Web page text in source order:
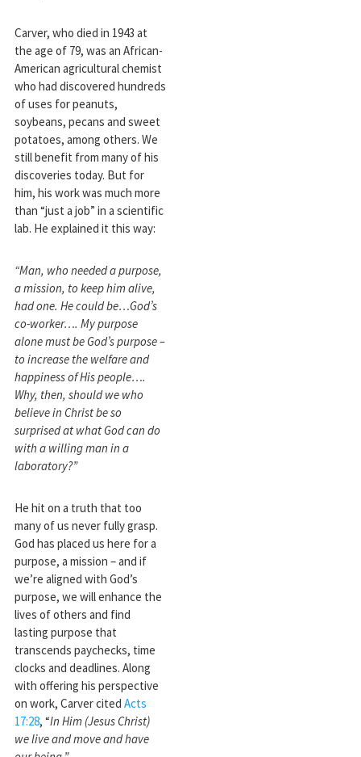
Carver, who died in 1943 at
the age of 79, was an African-
American agricultural chemist
who had discovered hundreds
of uses for peanuts,
soybeans, pecans and sweet
potatoes, among others. We
still benefit from many of his
discoveries today. But for
him, his work was much more
than “just a job” in a scientific
lab. He explained it this way:
“Man, who needed a purpose,
a mission, to keep him alive,
had one. He could be…God’s
co-worker…. My purpose
alone must be God’s purpose –
to increase the welfare and
happiness of His people….
Why, then, should we who
believe in Christ be so
surprised at what God can do
with a willing man in a
laboratory?”
He hit on a truth that too
many of us never fully grasp.
God has placed us here for a
purpose, a mission – and if
we’re aligned with God’s
purpose, we will enhance the
lives of others and find
lasting purpose that
transcends paychecks, time
clocks and deadlines. Along
with offering his perspective
on work, Carver cited Acts
17:28, “In Him (Jesus Christ)
we live and move and have